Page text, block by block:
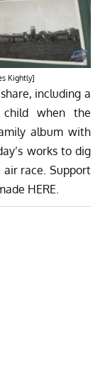
Kightly]
including a
when the
album with
works to dig
race. Support
HERE